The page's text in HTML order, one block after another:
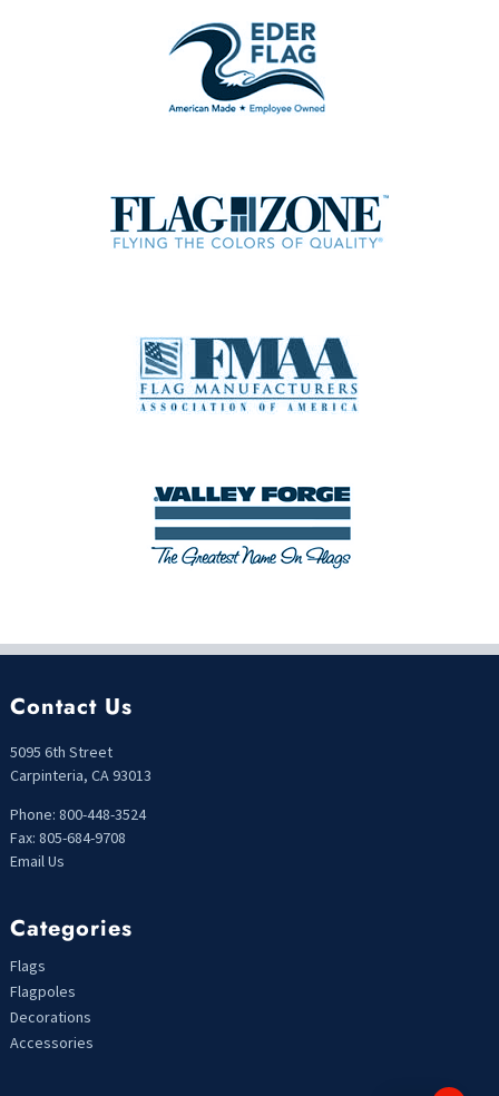
Contact Us
5095 6th Street
Carpinteria, CA 93013
Phone: 800-448-3524
Fax: 805-684-9708
Email Us
Categories
Flags
Flagpoles
Decorations
Accessories